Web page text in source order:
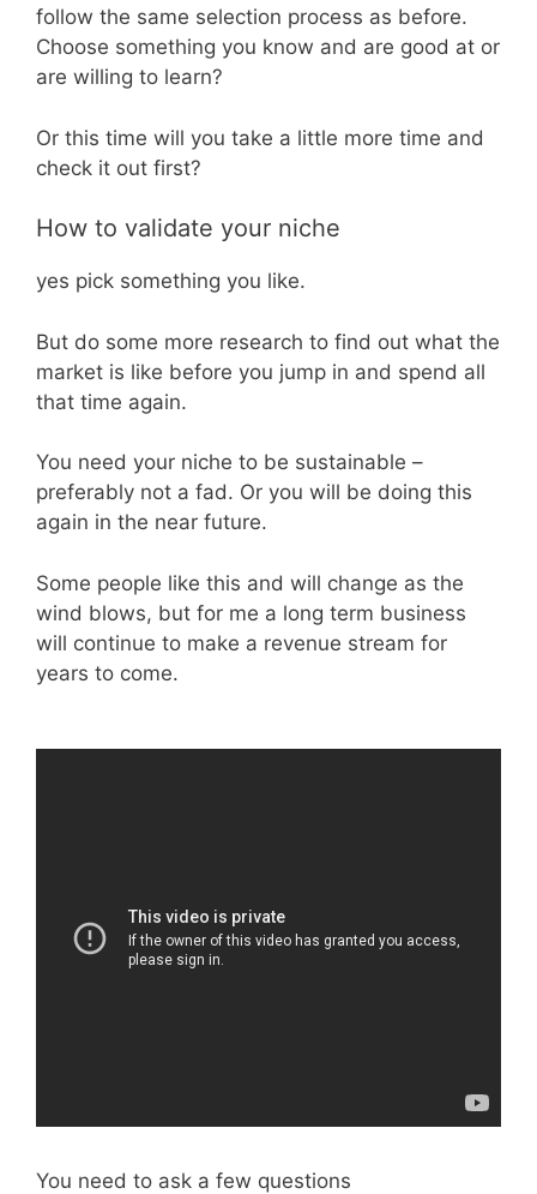
follow the same selection process as before.
Choose something you know and are good at or
are willing to learn?
Or this time will you take a little more time and
check it out first?
How to validate your niche
yes pick something you like.
But do some more research to find out what the
market is like before you jump in and spend all
that time again.
You need your niche to be sustainable –
preferably not a fad. Or you will be doing this
again in the near future.
Some people like this and will change as the
wind blows, but for me a long term business
will continue to make a revenue stream for
years to come.
You need to ask a few questions